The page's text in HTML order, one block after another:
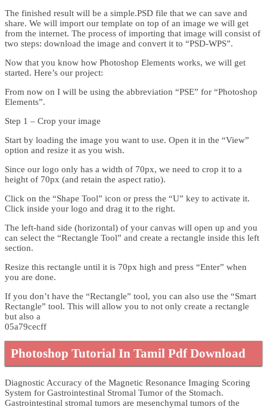
The finished result will be a simple.PSD file that we can save and
share. We will import our template on top of an image we will get
from the internet. The process of importing that image will consist of
two steps: download the image and convert it to “PSD-WPS”.
Now that you know how Photoshop Elements works, we will get
started. Here’s our project:
From now on I will be using the abbreviation “PSE” for “Photoshop
Elements”.
Step 1 – Crop your image
Start by loading the image you want to use. Open it in the “View”
option and resize it as you wish.
Since our logo only has a width of 70px, we need to crop it to a
height of 70px (and retain the aspect ratio).
Click on the “Shape Tool” icon or press the “U” key to activate it.
Click inside your logo and drag it to the right.
The left-hand side (horizontal) of your canvas will open up and you
can select the “Rectangle Tool” and create a rectangle inside this left
section.
Resize this rectangle until it is 70px high and press “Enter” when
you are done.
If you don’t have the “Rectangle” tool, you can also use the “Smart
Rectangle” tool. This will allow you to not only create a rectangle
but also a
05a79cecff
Photoshop Tutorial In Tamil Pdf Download
Diagnostic Accuracy of the Magnetic Resonance Imaging Scoring
System for Gastrointestinal Stromal Tumor of the Stomach.
Gastrointestinal stromal tumors are mesenchymal tumors of the